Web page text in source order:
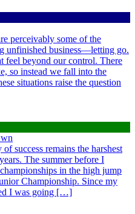
perceivably some of the
unfinished business—letting go.
feel beyond our control. There
so instead we fall into the
situations raise the question
success remains the harshest
The summer before I
in the high jump
Championship. Since my
I was going […]